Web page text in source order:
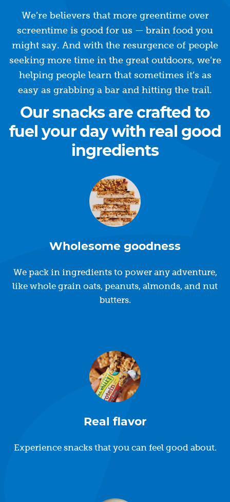
We’re believers that more greentime over
screentime is good for us — brain food you
might say. And with the resurgence of people
seeking more time in the great outdoors, we’re
helping people learn that sometimes it’s as
easy as grabbing a bar and hitting the trail.
Our snacks are crafted to
fuel your day with real good
ingredients
Wholesome goodness
We pack in ingredients to power any adventure,
like whole grain oats, peanuts, almonds, and nut
butters.
Real flavor
Experience snacks that you can feel good about.